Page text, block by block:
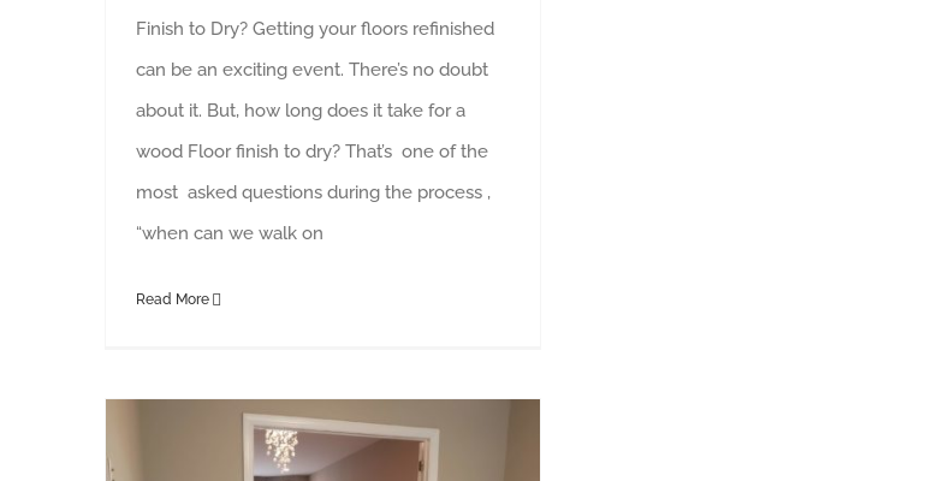
Finish to Dry? Getting your floors refinished
can be an exciting event. There’s no doubt
about it. But, how long does it take for a
wood Floor finish to dry? That’s one of the
most asked questions during the process ,
“when can we walk on
Read More